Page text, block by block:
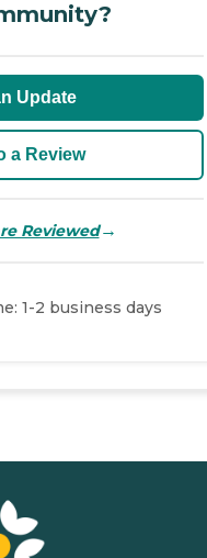
Update
a Review
Reviewed→
1-2 business days